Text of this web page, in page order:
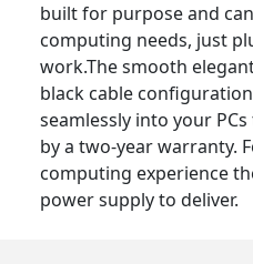
built for purpose and
computing needs, just
work.The smooth
black cable
seamlessly into your
by a two-year warranty.
computing experience
power supply to deliver.